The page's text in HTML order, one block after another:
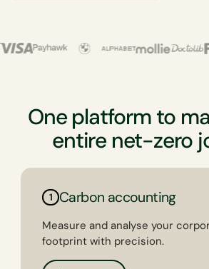
One platform to
entire net-zero
1 Carbon accounting
Measure and analyse your
footprint with precision.